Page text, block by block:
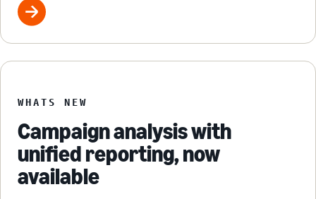
WHATS NEW
Campaign analysis with
unified reporting, now
available